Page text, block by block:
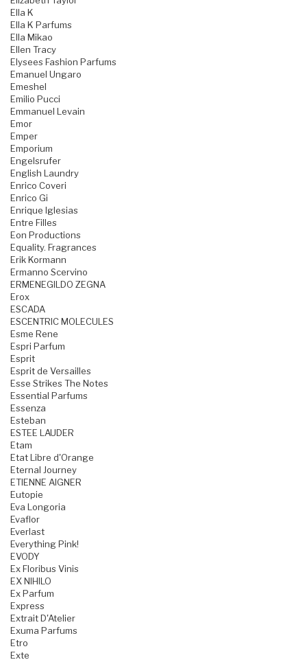
Ella K
Ella K Parfums
Ella Mikao
Ellen Tracy
Elysees Fashion Parfums
Emanuel Ungaro
Emeshel
Emilio Pucci
Emmanuel Levain
Emor
Emper
Emporium
Engelsrufer
English Laundry
Enrico Coveri
Enrico Gi
Enrique Iglesias
Entre Filles
Eon Productions
Equality. Fragrances
Erik Kormann
Ermanno Scervino
ERMENEGILDO ZEGNA
Erox
ESCADA
ESCENTRIC MOLECULES
Esme Rene
Espri Parfum
Esprit
Esprit de Versailles
Esse Strikes The Notes
Essential Parfums
Essenza
Esteban
ESTEE LAUDER
Etam
Etat Libre d'Orange
Eternal Journey
ETIENNE AIGNER
Eutopie
Eva Longoria
Evaflor
Everlast
Everything Pink!
EVODY
Ex Floribus Vinis
EX NIHILO
Ex Parfum
Express
Extrait D'Atelier
Exuma Parfums
Etro
Exte